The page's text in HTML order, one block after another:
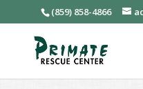
(859) 858-4866